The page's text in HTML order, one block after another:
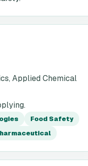
Applied Chemical
Food Safety